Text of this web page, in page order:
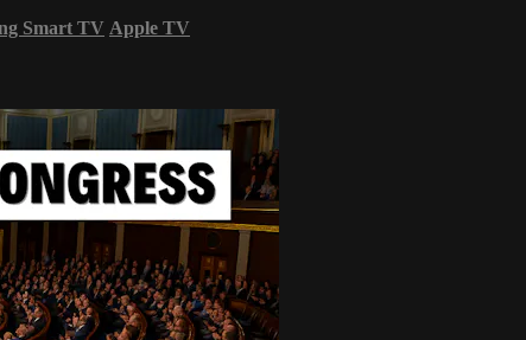
Smart TV Apple TV